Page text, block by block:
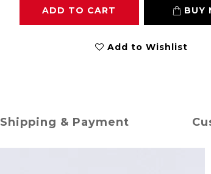
ADD TO CART BUY
Add to Wishlist
Shipping & Payment